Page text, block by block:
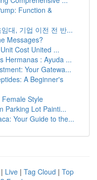
Function &
대, 기업 이전 전 반...
Messages?
Cost United ...
Hermanas : Ayuda ...
Your Gatewa...
A Beginner's
Style
Parking Lot Painti...
Your Guide to the...
| Live | Tag Cloud | Top